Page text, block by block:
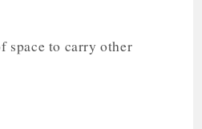
space to carry other